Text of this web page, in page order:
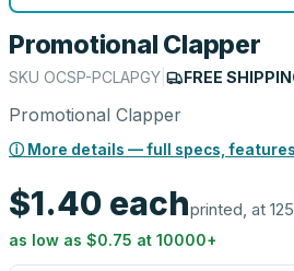
Promotional Clapper
SKU OCSP-PCLAPGY FREE
Promotional Clapper
ⓘ More details — full specs,
$1.40 eachprinted, at
as low as $0.75 at 10000+